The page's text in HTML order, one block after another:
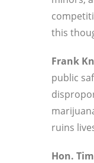
this
Frank
public
ruins
Hon.